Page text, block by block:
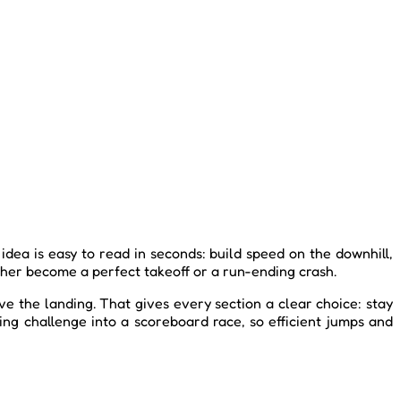
is easy to read in seconds: build speed on the downhill,
become a perfect takeoff or a run-ending crash.
the landing. That gives every section a clear choice: stay
challenge into a scoreboard race, so efficient jumps and